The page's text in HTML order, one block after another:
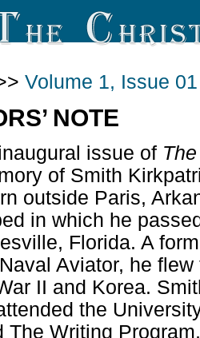
Volume 1, Issue 01
NOTE
issue of
of Smith
outside Paris,
in which he
Florida. A
Aviator, he
II and Korea.
the
The Writing